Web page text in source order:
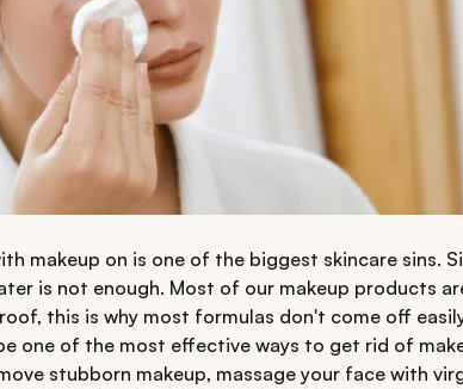
makeup on is one of the biggest skincare sins.
is not enough. Most of our makeup products
this is why most formulas don't come off
one of the most effective ways to get rid of
stubborn makeup, massage your face with